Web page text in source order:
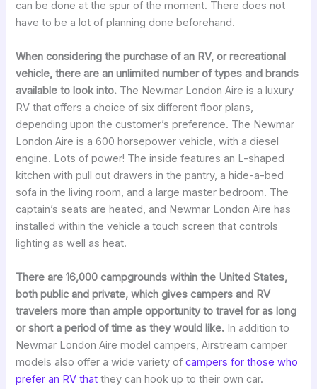
can be done at the spur of the moment. There does not
have to be a lot of planning done beforehand.
When considering the purchase of an RV, or recreational
vehicle, there are an unlimited number of types and brands
available to look into. The Newmar London Aire is a luxury
RV that offers a choice of six different floor plans,
depending upon the customer’s preference. The Newmar
London Aire is a 600 horsepower vehicle, with a diesel
engine. Lots of power! The inside features an L-shaped
kitchen with pull out drawers in the pantry, a hide-a-bed
sofa in the living room, and a large master bedroom. The
captain’s seats are heated, and Newmar London Aire has
installed within the vehicle a touch screen that controls
lighting as well as heat.
There are 16,000 campgrounds within the United States,
both public and private, which gives campers and RV
travelers more than ample opportunity to travel for as long
or short a period of time as they would like. In addition to
Newmar London Aire model campers, Airstream camper
models also offer a wide variety ofcampers for those who
prefer an RV that they can hook up to their own car.